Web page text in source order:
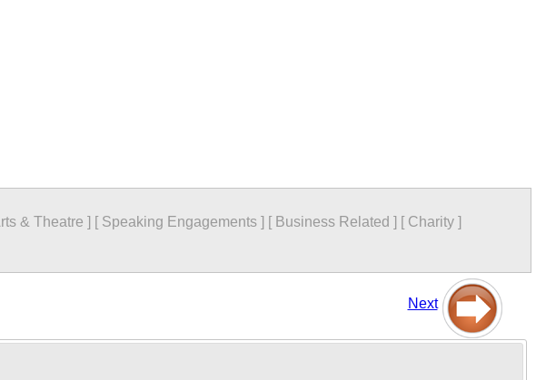
& Theatre ] [ Speaking Engagements ] [ Business Related ] [ Charity ]
Next